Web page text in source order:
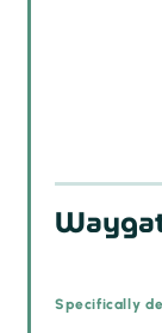
Specifically